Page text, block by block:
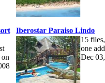
Iberostar Paraiso Lindo
15
one
Dec